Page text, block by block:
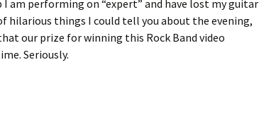
am performing on “expert” and have lost my guitar
hilarious things I could tell you about the evening,
our prize for winning this Rock Band video
Seriously.